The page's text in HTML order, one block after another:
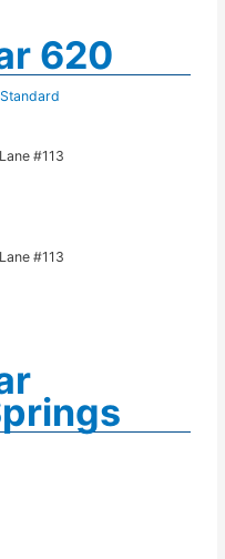
620
Standard
#113
#113